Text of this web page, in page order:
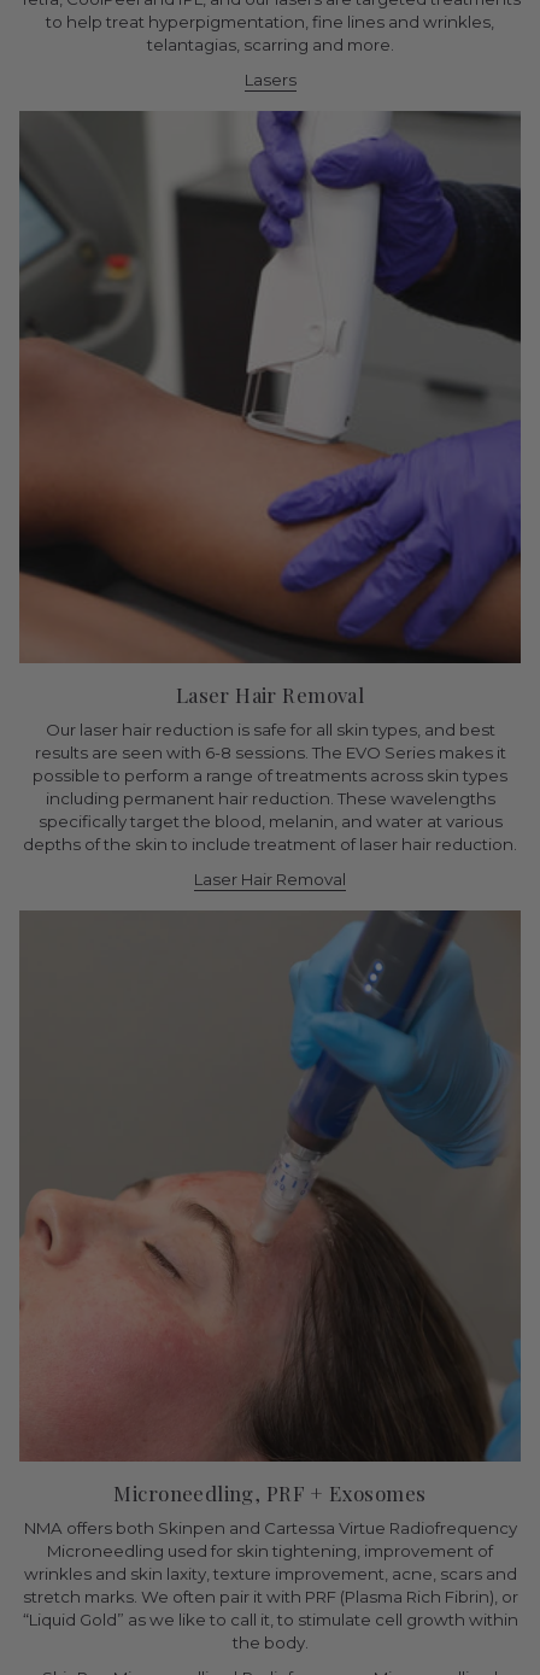
to help treat hyperpigmentation, fine lines and wrinkles,
telantagias, scarring and more.
Lasers
Laser Hair Removal
Our laser hair reduction is safe for all skin types, and best
results are seen with 6-8 sessions. The EVO Series makes it
possible to perform a range of treatments across skin types
including permanent hair reduction. These wavelengths
specifically target the blood, melanin, and water at various
depths of the skin to include treatment of laser hair reduction.
Laser Hair Removal
Microneedling, PRF + Exosomes
NMA offers both Skinpen and Cartessa Virtue Radiofrequency
Microneedling used for skin tightening, improvement of
wrinkles and skin laxity, texture improvement, acne, scars and
stretch marks. We often pair it with PRF (Plasma Rich Fibrin), or
“Liquid Gold” as we like to call it, to stimulate cell growth within
the body.